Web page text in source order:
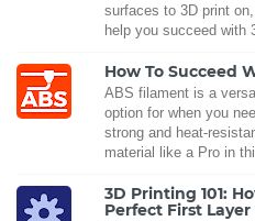
surfaces to 3D print
help you succeed with
How To Succeed
ABS filament is a
option for when you
strong and heat-
material like a Pro in
3D Printing 101:
Perfect First